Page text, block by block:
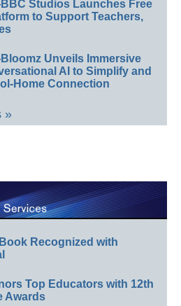
Studios Launches Free
to Support Teachers,
Unveils Immersive
AI to Simplify and
Home Connection
»
Recognized with
Top Educators with 12th
Awards